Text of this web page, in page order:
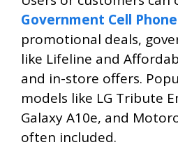
Government Cell Phone
promotional deals,
like Lifeline and
and in-store offers.
models like LG Tribute
Galaxy A10e, and
often included.